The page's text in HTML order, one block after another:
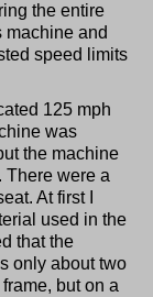
the entire
machine and
speed limits
125 mph
was
the machine
There were a
At first I
used in the
that the
only about two
but on a